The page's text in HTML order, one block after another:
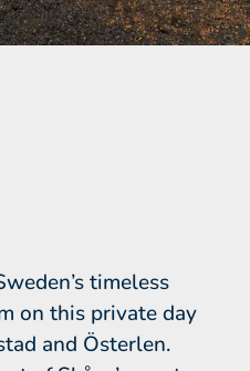
timeless
on this private day
and Österlen.